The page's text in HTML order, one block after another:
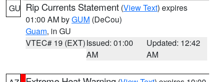
GU Rip Currents Statement (View Text) expires
01:00 AM byGUM (DeCou)
Guam, in GU
VTEC# 19 (EXT)Issued: 01:00
AM
Updated: 12:42
AM